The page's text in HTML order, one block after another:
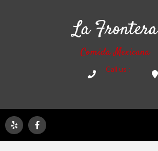
La Frontera
Comida Mexicana
Call us :